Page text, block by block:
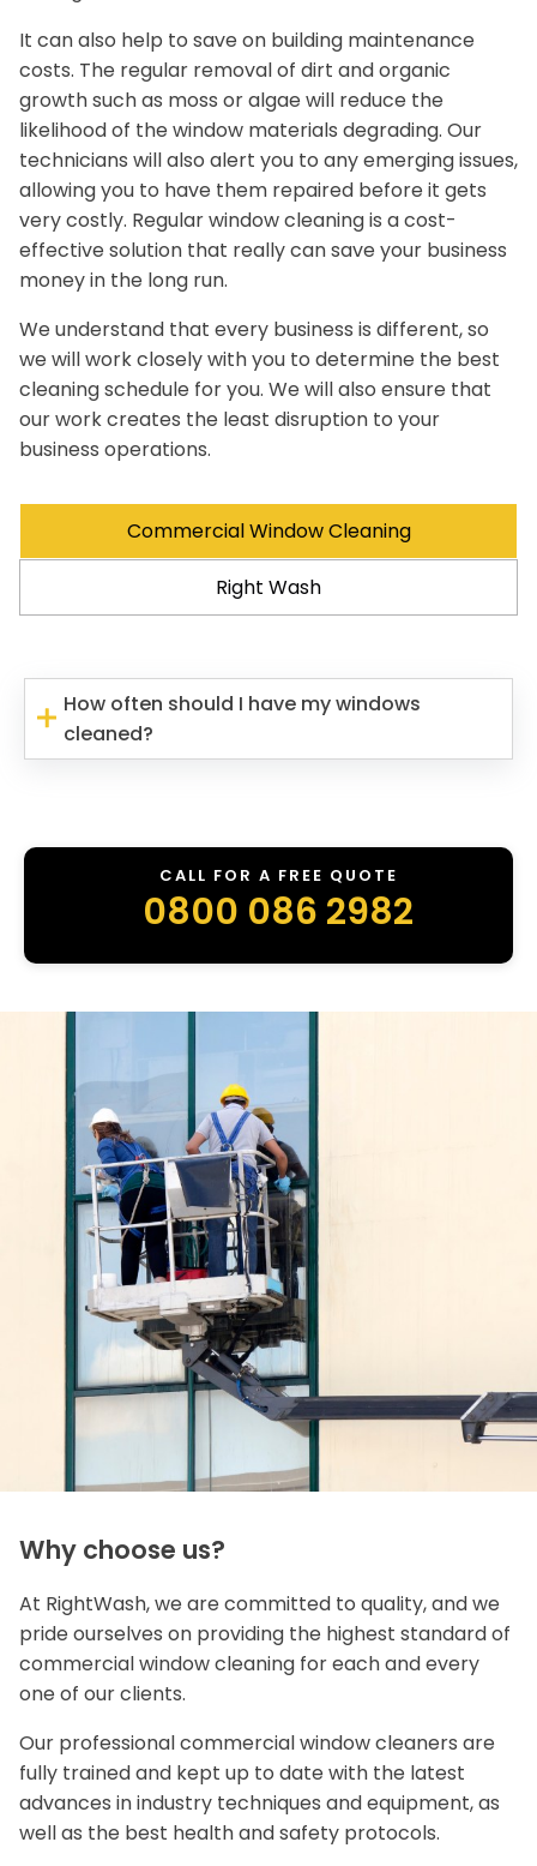
It can also help to save on building maintenance
costs. The regular removal of dirt and organic
growth such as moss or algae will reduce the
likelihood of the window materials degrading. Our
technicians will also alert you to any emerging issues,
allowing you to have them repaired before it gets
very costly. Regular window cleaning is a cost-
effective solution that really can save your business
money in the long run.
We understand that every business is different, so
we will work closely with you to determine the best
cleaning schedule for you. We will also ensure that
our work creates the least disruption to your
business operations.
Commercial Window Cleaning
Right Wash
How often should I have my windows
cleaned?
CALL FOR A FREE QUOTE
0800 086 2982
Why choose us?
At RightWash, we are committed to quality, and we
pride ourselves on providing the highest standard of
commercial window cleaning for each and every
one of our clients.
Our professional commercial window cleaners are
fully trained and kept up to date with the latest
advances in industry techniques and equipment, as
well as the best health and safety protocols.